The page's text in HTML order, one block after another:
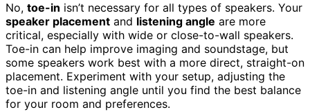
No, toe-in isn’t necessary for all types of speakers. Your
speaker placement and listening angle are more
critical, especially with wide or close-to-wall speakers.
Toe-in can help improve imaging and soundstage, but
some speakers work best with a more direct, straight-on
placement. Experiment with your setup, adjusting the
toe-in and listening angle until you find the best balance
for your room and preferences.